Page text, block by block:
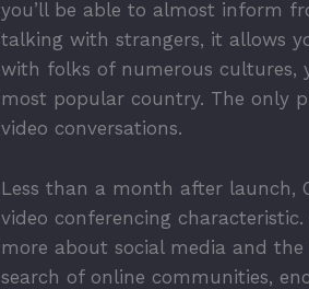
you’ll be able to almost inform
talking with strangers, it allows
with folks of numerous cultures,
most popular country. The only
video conversations.
Less than a month after launch,
video conferencing
more about social media and
search of online communities,